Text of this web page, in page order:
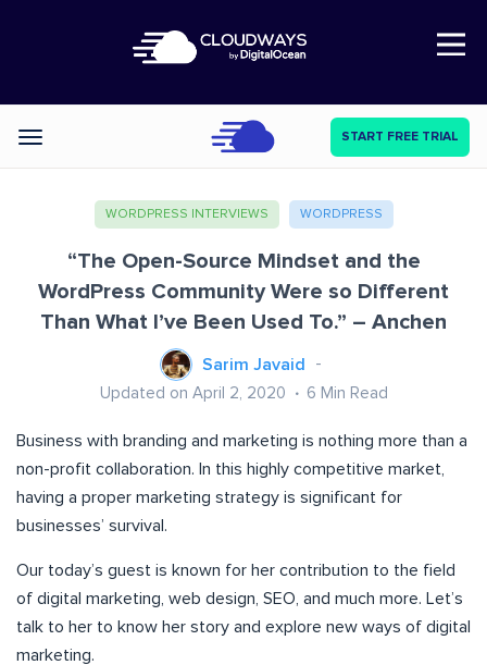
Open Nav
Categories START FREE TRIAL
WORDPRESS INTERVIEWS WORDPRESS
“The Open-Source Mindset and the
WordPress Community Were so Different
Than What I’ve Been Used To.” – Anchen
Sarim Javaid
Updated on April 2, 2020 6 Min Read
Business with branding and marketing is nothing more than a
non-profit collaboration. In this highly competitive market,
having a proper marketing strategy is significant for
businesses’ survival.
Our today’s guest is known for her contribution to the field
of digital marketing, web design, SEO, and much more. Let’s
talk to her to know her story and explore new ways of digital
marketing.